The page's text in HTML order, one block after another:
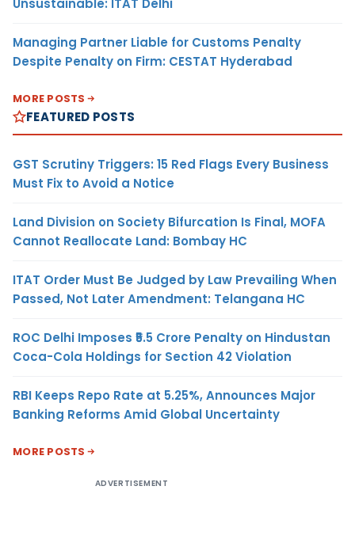
Managing Partner Liable for Customs Penalty
Despite Penalty on Firm: CESTAT Hyderabad
MORE POSTS
FEATURED POSTS
GST Scrutiny Triggers: 15 Red Flags Every Business
Must Fix to Avoid a Notice
Land Division on Society Bifurcation Is Final, MOFA
Cannot Reallocate Land: Bombay HC
ITAT Order Must Be Judged by Law Prevailing When
Passed, Not Later Amendment: Telangana HC
ROC Delhi Imposes ₹5.5 Crore Penalty on Hindustan
Coca-Cola Holdings for Section 42 Violation
RBI Keeps Repo Rate at 5.25%, Announces Major
Banking Reforms Amid Global Uncertainty
MORE POSTS
ADVERTISEMENT